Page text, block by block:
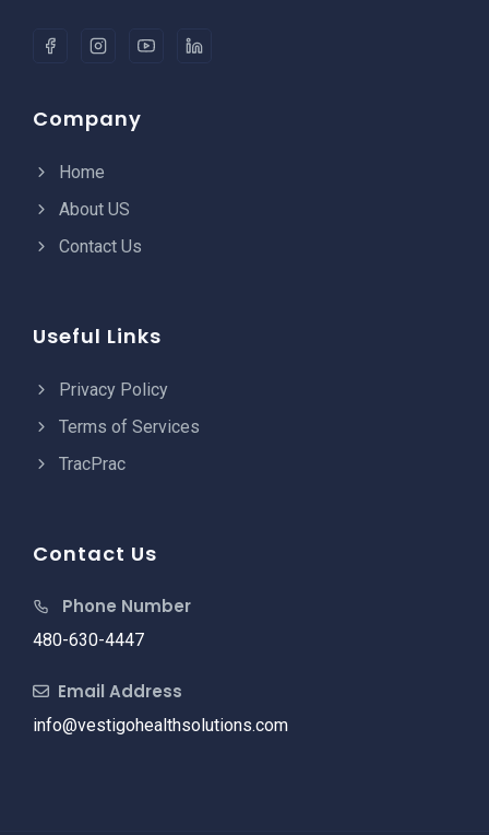
Company
Home
About US
Contact Us
Useful Links
Privacy Policy
Terms of Services
TracPrac
Contact Us
Phone Number
480-630-4447
Email Address
info@vestigohealthsolutions.com